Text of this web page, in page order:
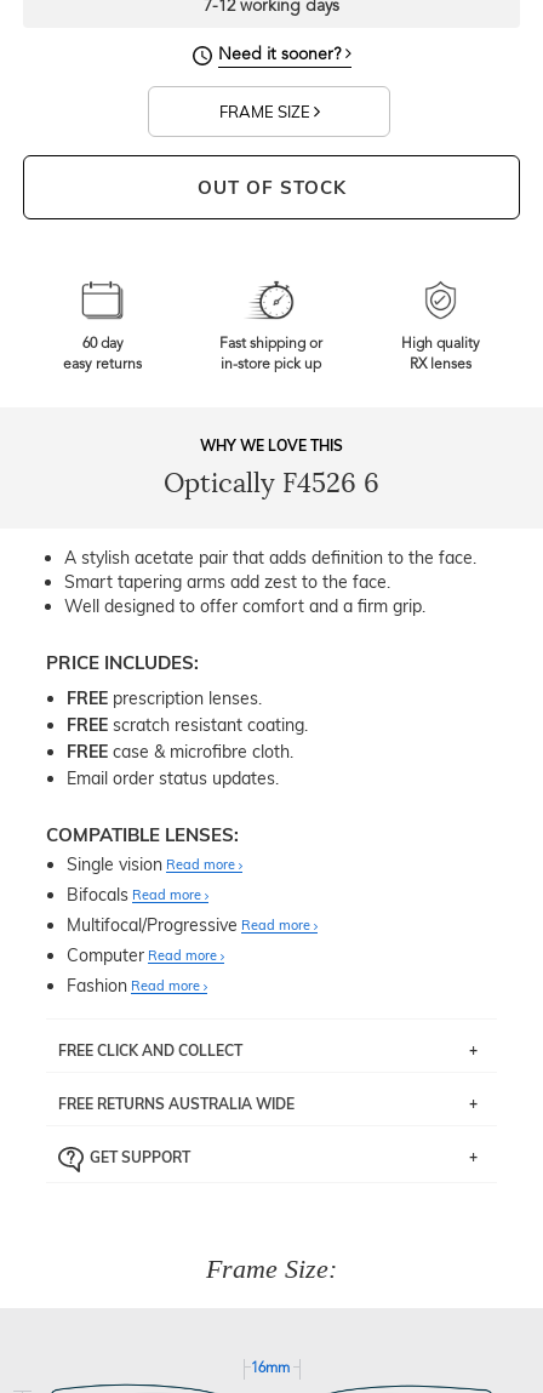
7-12 working days
Need it sooner?
FRAME SIZE
OUT OF STOCK
60 day
easy returns
Fast shipping or
in-store pick up
High quality
RX lenses
WHY WE LOVE THIS
Optically F4526 6
A stylish acetate pair that adds definition to the face.
Smart tapering arms add zest to the face.
Well designed to offer comfort and a firm grip.
PRICE INCLUDES:
FREE prescription lenses.
FREE scratch resistant coating.
FREE case & microfibre cloth.
Email order status updates.
COMPATIBLE LENSES:
Single vision Read more
Bifocals Read more
Multifocal/Progressive Read more
Computer Read more
Fashion Read more
FREE CLICK AND COLLECT
pick up your item instore within 3 business days. Note
the ‘72 Hours Dispatch’
Just proceed to the checkout and select that option.
FREE RETURNS AUSTRALIA WIDE
the item back to us using a free returns label. You have
GET SUPPORT
Frame Size:
16mm